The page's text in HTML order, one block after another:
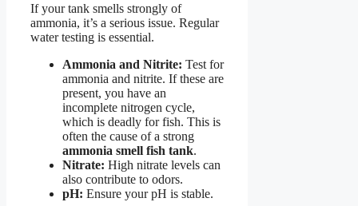
If your tank smells strongly of
ammonia, it’s a serious issue. Regular
water testing is essential.
Ammonia and Nitrite: Test for
ammonia and nitrite. If these are
present, you have an
incomplete nitrogen cycle,
which is deadly for fish. This is
often the cause of a strong
ammonia smell fish tank.
Nitrate: High nitrate levels can
also contribute to odors.
pH: Ensure your pH is stable.